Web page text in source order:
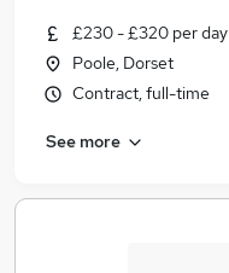
£230 - £320 per day
Poole, Dorset
Contract, full-time
See more